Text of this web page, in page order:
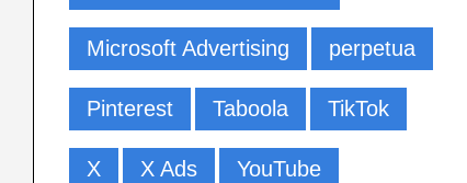
Microsoft Advertising perpetua
Pinterest Taboola TikTok
X X Ads YouTube